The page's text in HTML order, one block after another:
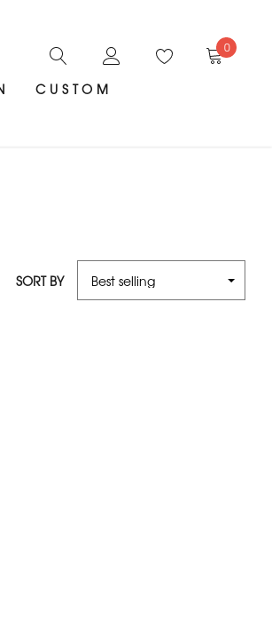
CUSTOM
0
SORT BY